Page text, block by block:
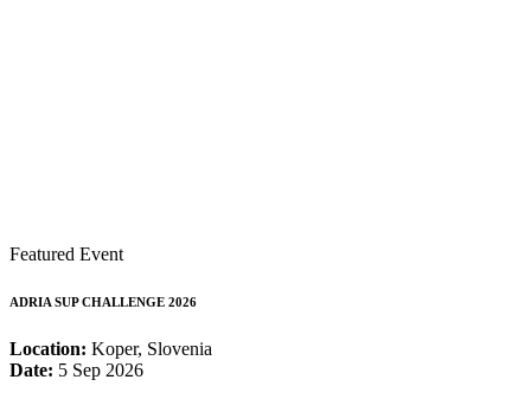
Featured Event
ADRIA SUP CHALLENGE 2026
Location: Koper, Slovenia
Date: 5 Sep 2026